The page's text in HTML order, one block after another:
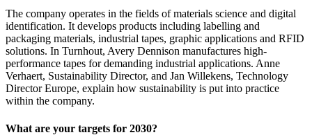
The company operates in the fields of materials science and digital
identification. It develops products including labelling and
packaging materials, industrial tapes, graphic applications and RFID
solutions. In Turnhout, Avery Dennison manufactures high-
performance tapes for demanding industrial applications. Anne
Verhaert, Sustainability Director, and Jan Willekens, Technology
Director Europe, explain how sustainability is put into practice
within the company.
What are your targets for 2030?